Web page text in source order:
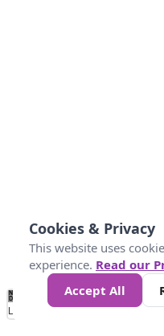
No
Data 50 100 150
Loading...
Cookies & Privacy
This website uses
experience. Read our
Accept All